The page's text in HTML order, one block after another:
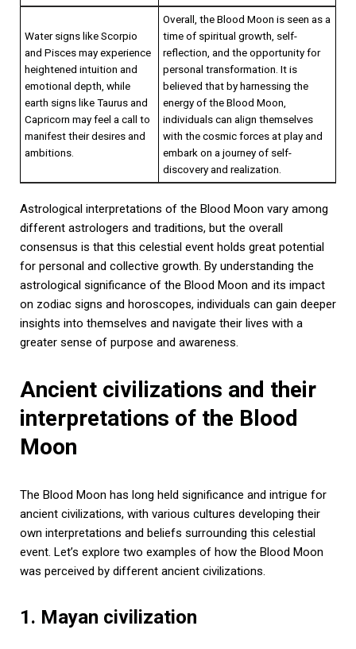
Water signs like Scorpio
and Pisces may experience
heightened intuition and
emotional depth, while
earth signs like Taurus and
Capricorn may feel a call to
manifest their desires and
ambitions.
Overall, the Blood Moon is seen as a
time of spiritual growth, self-
reflection, and the opportunity for
personal transformation. It is
believed that by harnessing the
energy of the Blood Moon,
individuals can align themselves
with the cosmic forces at play and
embark on a journey of self-
discovery and realization.
Astrological interpretations of the Blood Moon vary among
different astrologers and traditions, but the overall
consensus is that this celestial event holds great potential
for personal and collective growth. By understanding the
astrological significance of the Blood Moon and its impact
on zodiac signs and horoscopes, individuals can gain deeper
insights into themselves and navigate their lives with a
greater sense of purpose and awareness.
Ancient civilizations and their
interpretations of the Blood
Moon
The Blood Moon has long held significance and intrigue for
ancient civilizations, with various cultures developing their
own interpretations and beliefs surrounding this celestial
event. Let’s explore two examples of how the Blood Moon
was perceived by different ancient civilizations.
1. Mayan civilization